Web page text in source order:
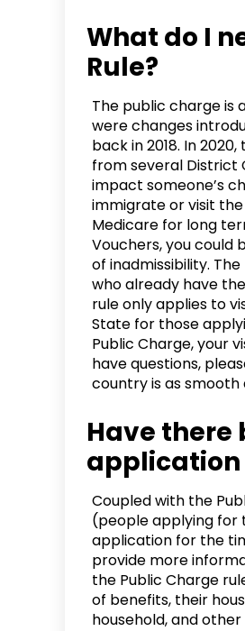
What do I
Rule?
The public charge is
were changes
back in 2018. In
from several District
impact someone’s
immigrate or visit the
Medicare for long
Vouchers, you could
of inadmissibility.
who already have
rule only applies to
State for those
Public Charge, your
have questions,
country is as smooth
Have
application
Coupled with the
(people applying for
application for the
provide more
the Public Charge
of benefits, their
household, and